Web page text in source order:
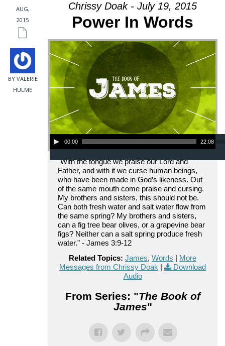
AUG,
2015
BY VALERIE
HULME
Chrissy Doak - July 19, 2015
Power In Words
Audio Player
00:00 22:08
"With the tongue we praise our Lord and
Father, and with it we curse human beings,
who have been made in God’s likeness. Out
of the same mouth come praise and cursing.
My brothers and sisters, this should not be.
Can both fresh water and salt water flow from
the same spring? My brothers and sisters,
can a fig tree bear olives, or a grapevine bear
figs? Neither can a salt spring produce fresh
water." - James 3:9-12
Related Topics: James, Words | More
Messages from Chrissy Doak |
Download
Audio
From Series: "The Book of
James"